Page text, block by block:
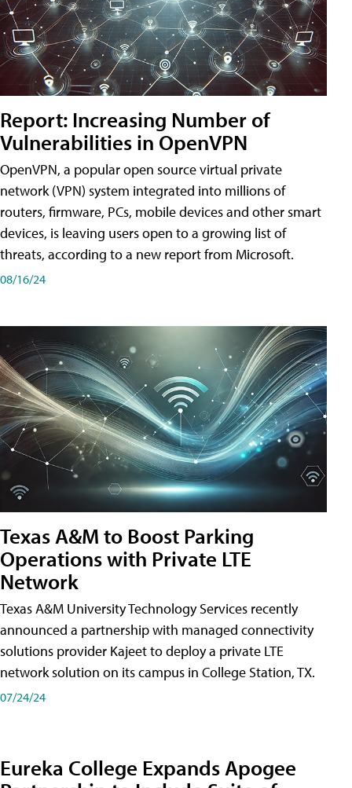
Report: Increasing Number of
Vulnerabilities in OpenVPN
OpenVPN, a popular open source virtual private
network (VPN) system integrated into millions of
routers, firmware, PCs, mobile devices and other smart
devices, is leaving users open to a growing list of
threats, according to a new report from Microsoft.
08/16/24
Texas A&M to Boost Parking
Operations with Private LTE
Network
Texas A&M University Technology Services recently
announced a partnership with managed connectivity
solutions provider Kajeet to deploy a private LTE
network solution on its campus in College Station, TX.
07/24/24
Eureka College Expands Apogee